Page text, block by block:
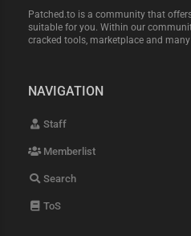
Patched.to is a community that
suitable for you. Within our
cracked tools, marketplace and
NAVIGATION
Staff
Memberlist
Search
ToS